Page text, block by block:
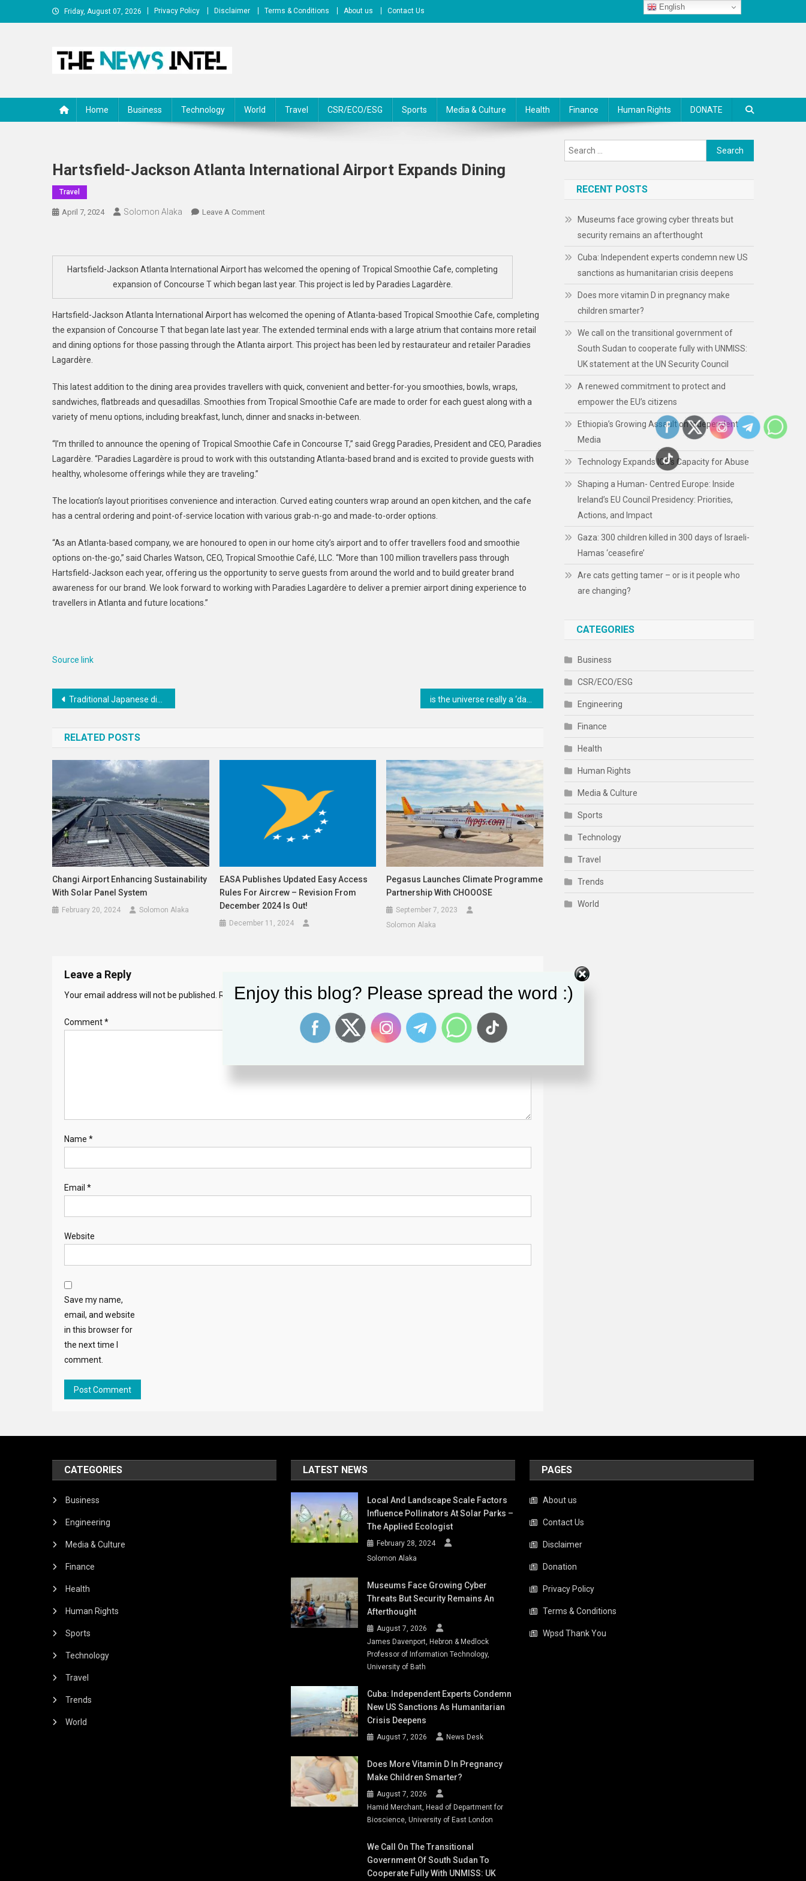
to
Friday, August 07, 2026 Privacy Policy Disclaimer Terms & Conditions About us Contact Us
Home Business Technology World Travel CSR/ECO/ESG Sports Media & Culture Health Finance Human Rights DONATE
Hartsfield-Jackson Atlanta International Airport Expands Dining
Travel
April 7, 2024 Solomon Alaka Leave A CommentOn
International
Airport
Hartsfield-Jackson Atlanta International Airport has welcomed the opening of Tropical Smoothie Cafe, completing
expansion of Concourse T which began last year. This project is led by Paradies Lagardère.
Hartsfield-Jackson Atlanta International Airport has welcomed the opening of Atlanta-based Tropical Smoothie Cafe, completing
the expansion of Concourse T that began late last year. The extended terminal ends with a large atrium that contains more retail
and dining options for those passing through the Atlanta airport. This project has been led by restaurateur and retailer Paradies
Lagardère.
This latest addition to the dining area provides travellers with quick, convenient and better-for-you smoothies, bowls, wraps,
sandwiches, flatbreads and quesadillas. Smoothies from Tropical Smoothie Cafe are made to order for each guest along with a
variety of menu options, including breakfast, lunch, dinner and snacks in-between.
“I’m thrilled to announce the opening of Tropical Smoothie Cafe in Concourse T,” said Gregg Paradies, President and CEO, Paradies
Lagardère. “Paradies Lagardère is proud to work with this outstanding Atlanta-based brand and is excited to provide guests with
healthy, wholesome offerings while they are traveling.”
The location’s layout prioritises convenience and interaction. Curved eating counters wrap around an open kitchen, and the cafe
has a central ordering and point-of-service location with various grab-n-go and made-to-order options.
“As an Atlanta-based company, we are honoured to open in our home city’s airport and to offer travellers food and smoothie
options on-the-go,” said Charles Watson, CEO, Tropical Smoothie Café, LLC. “More than 100 million travellers pass through
Hartsfield-Jackson each year, offering us the opportunity to serve guests from around the world and to build greater brand
awareness for our brand. We look forward to working with Paradies Lagardère to deliver a premier airport dining experience to
travellers in Atlanta and future locations.”
Source link
Post
Traditional Japanese diet associated with less brain shrinkage in women compared to western diet, says research
RELATED POSTS
Changi Airport Enhancing Sustainability
With Solar Panel System
February 20, 2024 Solomon Alaka
EASA Publishes Updated Easy Access
Rules For Aircrew – Revision From
December 2024 Is Out!
December 11, 2024
Pegasus Launches Climate Programme
Partnership With CHOOOSE
September 7, 2023
Solomon Alaka
Leave a Reply
Your email address will not be published. Required fields are marked *
Comment*
Name *
Email *
Website
Save my name,
email, and website
in this browser for
the next time I
comment.
Search
for:
RECENT POSTS
Museums face growing cyber threats but
security remains an afterthought
Cuba: Independent experts condemn new US
sanctions as humanitarian crisis deepens
Does more vitamin D in pregnancy make
children smarter?
We call on the transitional government of
South Sudan to cooperate fully with UNMISS:
UK statement at the UN Security Council
A renewed commitment to protect and
empower the EU’s citizens
Ethiopia’s Growing Assault on Independent
Media
Technology Expands ICE’s Capacity for Abuse
Shaping a Human- Centred Europe: Inside
Ireland’s EU Council Presidency: Priorities,
Actions, and Impact
Gaza: 300 children killed in 300 days of Israeli-
Hamas ‘ceasefire’
Are cats getting tamer – or is it people who
are changing?
CATEGORIES
Business
CSR/ECO/ESG
Engineering
Finance
Health
Human Rights
Media & Culture
Sports
Technology
Travel
Trends
World
CATEGORIES
Business
Engineering
Media & Culture
Finance
Health
Human Rights
Sports
Technology
Travel
Trends
World
LATEST NEWS
Local And Landscape Scale Factors
Influence Pollinators At Solar Parks –
The Applied Ecologist
February 28, 2024
Solomon Alaka
Museums Face Growing Cyber
Threats But Security Remains An
Afterthought
August 7, 2026
James Davenport, Hebron & Medlock
Professor of Information Technology,
University of Bath
Cuba: Independent Experts Condemn
New US Sanctions As Humanitarian
Crisis Deepens
August 7, 2026 News Desk
Does More Vitamin D In Pregnancy
Make Children Smarter?
August 7, 2026
Hamid Merchant, Head of Department for
Bioscience, University of East London
We Call On The Transitional
Government Of South Sudan To
Cooperate Fully With UNMISS: UK
PAGES
About us
Contact Us
Disclaimer
Donation
Privacy Policy
Terms & Conditions
Wpsd Thank You
English
Enjoy this blog? Please spread the word :)